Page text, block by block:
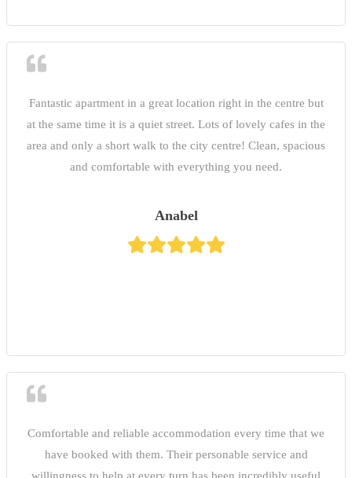
Fantastic apartment in a great location right in the centre but
at the same time it is a quiet street. Lots of lovely cafes in the
area and only a short walk to the city centre! Clean, spacious
and comfortable with everything you need.
Anabel
Comfortable and reliable accommodation every time that we
have booked with them. Their personable service and